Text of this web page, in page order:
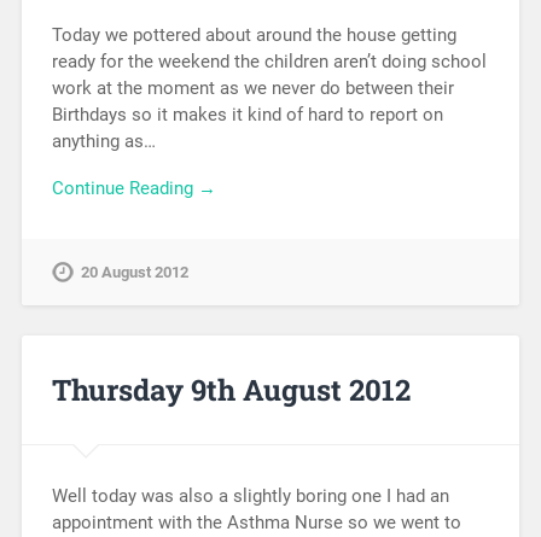
Today we pottered about around the house getting
ready for the weekend the children aren’t doing school
work at the moment as we never do between their
Birthdays so it makes it kind of hard to report on
anything as…
Continue Reading →
20 August 2012
Thursday 9th August 2012
Well today was also a slightly boring one I had an
appointment with the Asthma Nurse so we went to